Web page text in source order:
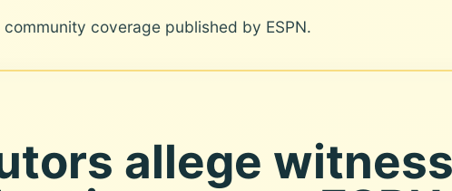
coverage published by ESPN.
allege